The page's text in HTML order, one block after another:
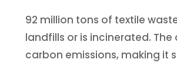
92 million tons of textile
landfills or is incinerated.
carbon emissions, making it